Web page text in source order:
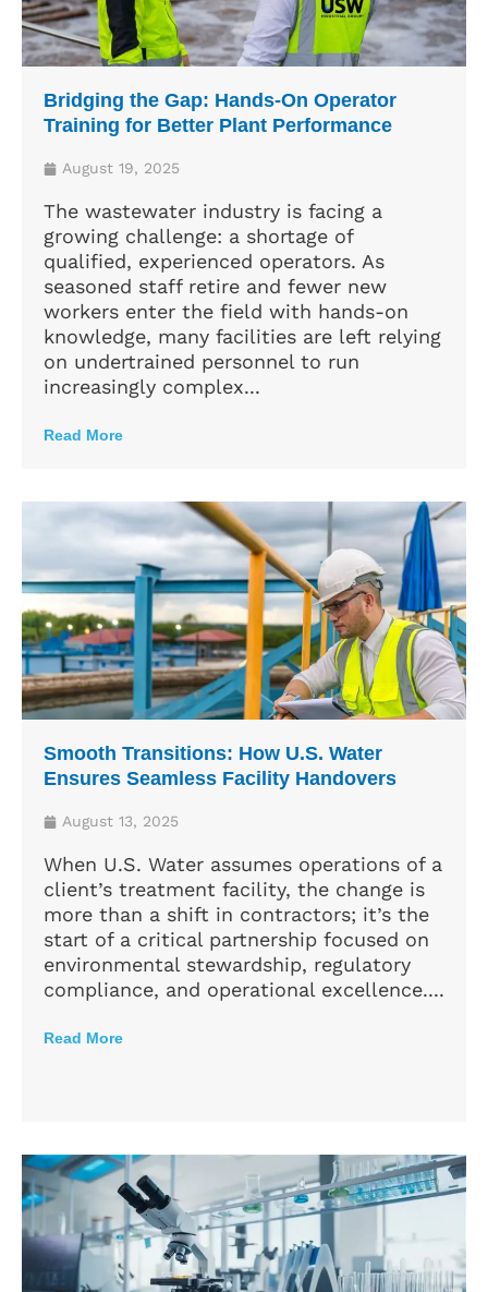
Bridging the Gap: Hands-On Operator
Training for Better Plant Performance
August 19, 2025
The wastewater industry is facing a
growing challenge: a shortage of
qualified, experienced operators. As
seasoned staff retire and fewer new
workers enter the field with hands-on
knowledge, many facilities are left relying
on undertrained personnel to run
increasingly complex...
Read More
Smooth Transitions: How U.S. Water
Ensures Seamless Facility Handovers
August 13, 2025
When U.S. Water assumes operations of a
client’s treatment facility, the change is
more than a shift in contractors; it’s the
start of a critical partnership focused on
environmental stewardship, regulatory
compliance, and operational excellence....
Read More